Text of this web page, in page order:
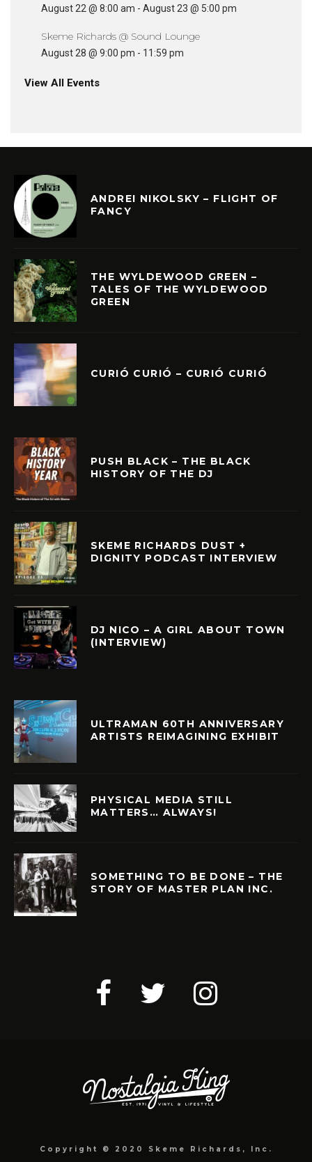
August 22 @ 8:00 am - August 23 @ 5:00 pm
Skeme Richards @ Sound Lounge
August 28 @ 9:00 pm - 11:59 pm
View All Events
ANDREI NIKOLSKY – FLIGHT OF
FANCY
THE WYLDEWOOD GREEN –
TALES OF THE WYLDEWOOD
GREEN
CURIÓ CURIÓ – CURIÓ CURIÓ
PUSH BLACK – THE BLACK
HISTORY OF THE DJ
SKEME RICHARDS DUST +
DIGNITY PODCAST INTERVIEW
DJ NICO – A GIRL ABOUT TOWN
(INTERVIEW)
ULTRAMAN 60TH ANNIVERSARY
ARTISTS REIMAGINING EXHIBIT
PHYSICAL MEDIA STILL
MATTERS… ALWAYS!
SOMETHING TO BE DONE – THE
STORY OF MASTER PLAN INC.
Copyright © 2020 Skeme Richards, Inc.